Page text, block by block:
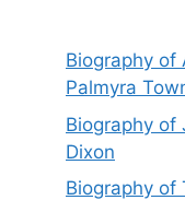
Biography of
Palmyra
Biography of
Dixon
Biography of